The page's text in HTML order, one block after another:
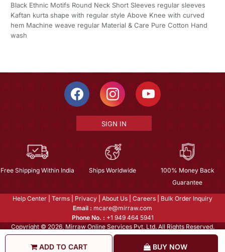
ADD TO CART BUY NOW
Black Ethnic Motifs Round Neck Short Sleeves regular sleeves
Kaftan kurta shape with regular style Above Knee with curved
hem Machine weave regular Material & Care Pure Cotton Hand
wash
SIGN IN
Free Shipping Within India Ships Worldwide
100% Money Back
Guarantee
Help Center Terms Privacy About Us Careers
Bulk Order Inquiry
Email : mcare@mirraw.com
Phone No. : +1 949 464 5941
Copyright © 2026, Mirraw Online Services Pvt. Ltd. All Rights Reserved.